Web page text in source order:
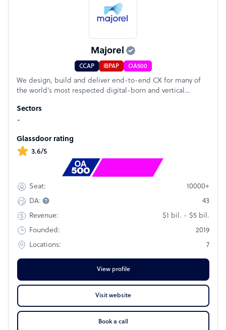
Majorel
CCAP IBPAP OA500
We design, build and deliver end-to-end CX for many of
the world’s most respected digital-born and vertical
footprint in 31 countries across five continents, with 63,000+
team members and 60 languages, means we can deliver
cultural nuance – essential for true excellence in CX.
Sectors
-
Glassdoor rating
3.6/5
Seat:
10000+
DA:
43
Revenue:
$1 bil. - $5 bil.
Founded:
2019
Locations:
7
View profile
Visit website
Book a call